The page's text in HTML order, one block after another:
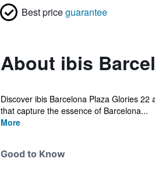
Best priceguarantee
About ibis
Discover ibis Barcelona Plaza Glories
that capture the essence of Barcelona...
More
Good to Know